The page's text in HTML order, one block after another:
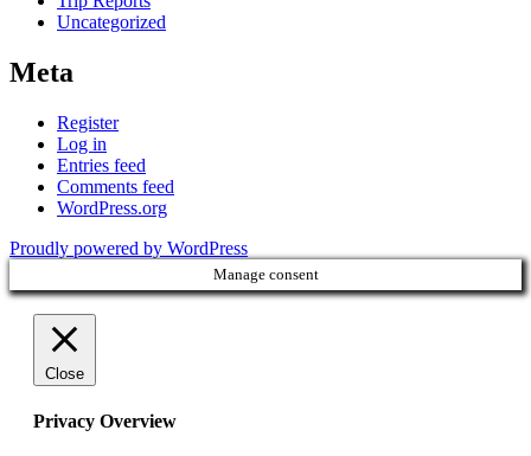
Uncategorized
Meta
Register
Log in
Entries feed
Comments feed
WordPress.org
Proudly powered by WordPress
Manage consent
Close
Privacy Overview